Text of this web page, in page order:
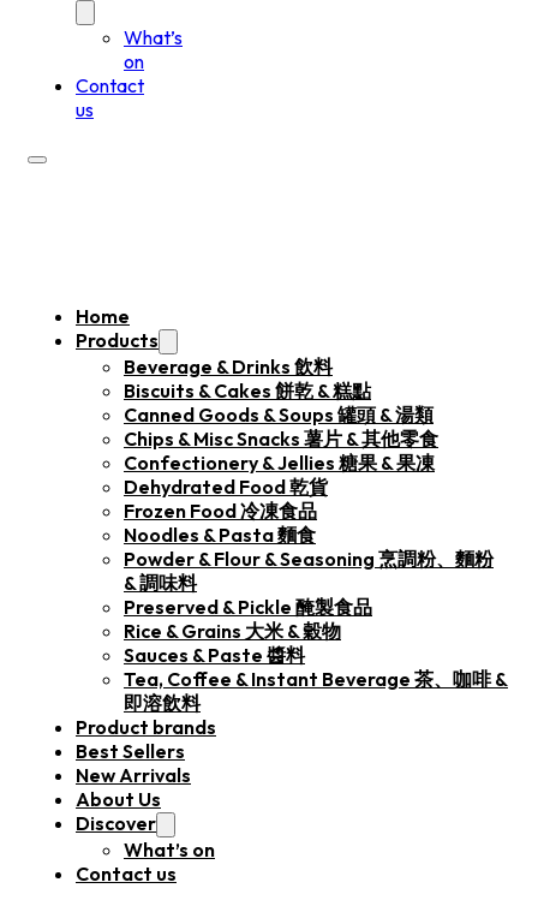
What’s
on
Contact
us
Home
Products
Beverage & Drinks 飲料
Biscuits & Cakes 餅乾 & 糕點
Canned Goods & Soups 罐頭 & 湯類
Chips & Misc Snacks 薯片 & 其他零食
Confectionery & Jellies 糖果 & 果凍
Dehydrated Food 乾貨
Frozen Food 冷凍食品
Noodles & Pasta 麵食
Powder & Flour & Seasoning 烹調粉、麵粉
& 調味料
Preserved & Pickle 醃製食品
Rice & Grains 大米 & 穀物
Sauces & Paste 醬料
Tea, Coffee & Instant Beverage 茶、咖啡 &
即溶飲料
Product brands
Best Sellers
New Arrivals
About Us
Discover
What’s on
Contact us